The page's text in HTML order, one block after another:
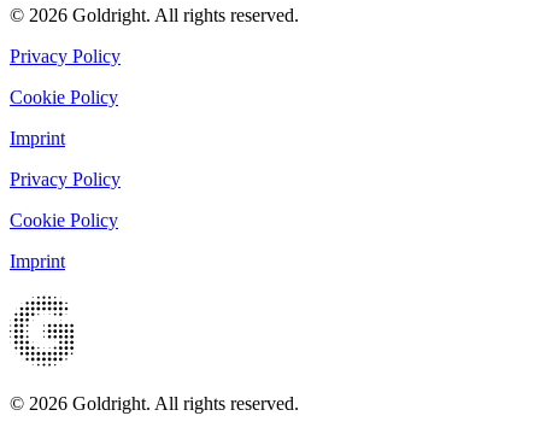
© 2026 Goldright. All rights reserved.
Privacy Policy
Cookie Policy
Imprint
Privacy Policy
Cookie Policy
Imprint
© 2026 Goldright. All rights reserved.